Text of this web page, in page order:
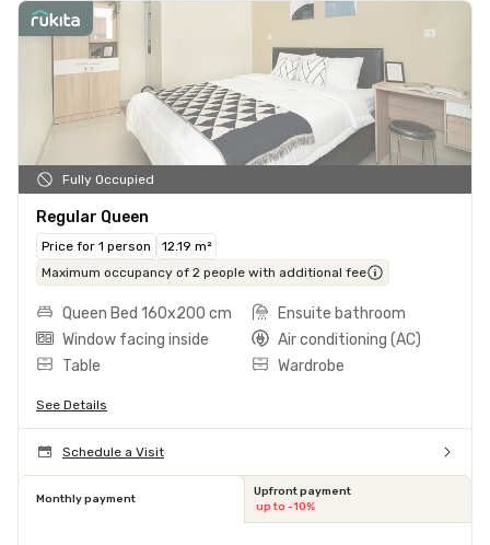
Fully Occupied
Regular Queen
Price for 1 person
12.19 m²
Maximum occupancy of 2 people with additional fee
Queen Bed 160x200 cm
Ensuite bathroom
Window facing inside
Air conditioning (AC)
Table
Wardrobe
See Details
Schedule a Visit
Monthly payment
Upfront payment
up to -10%